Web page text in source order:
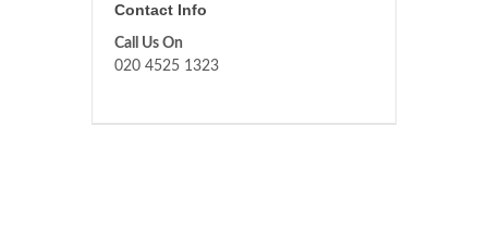
Contact Info
Call Us On
020 4525 1323